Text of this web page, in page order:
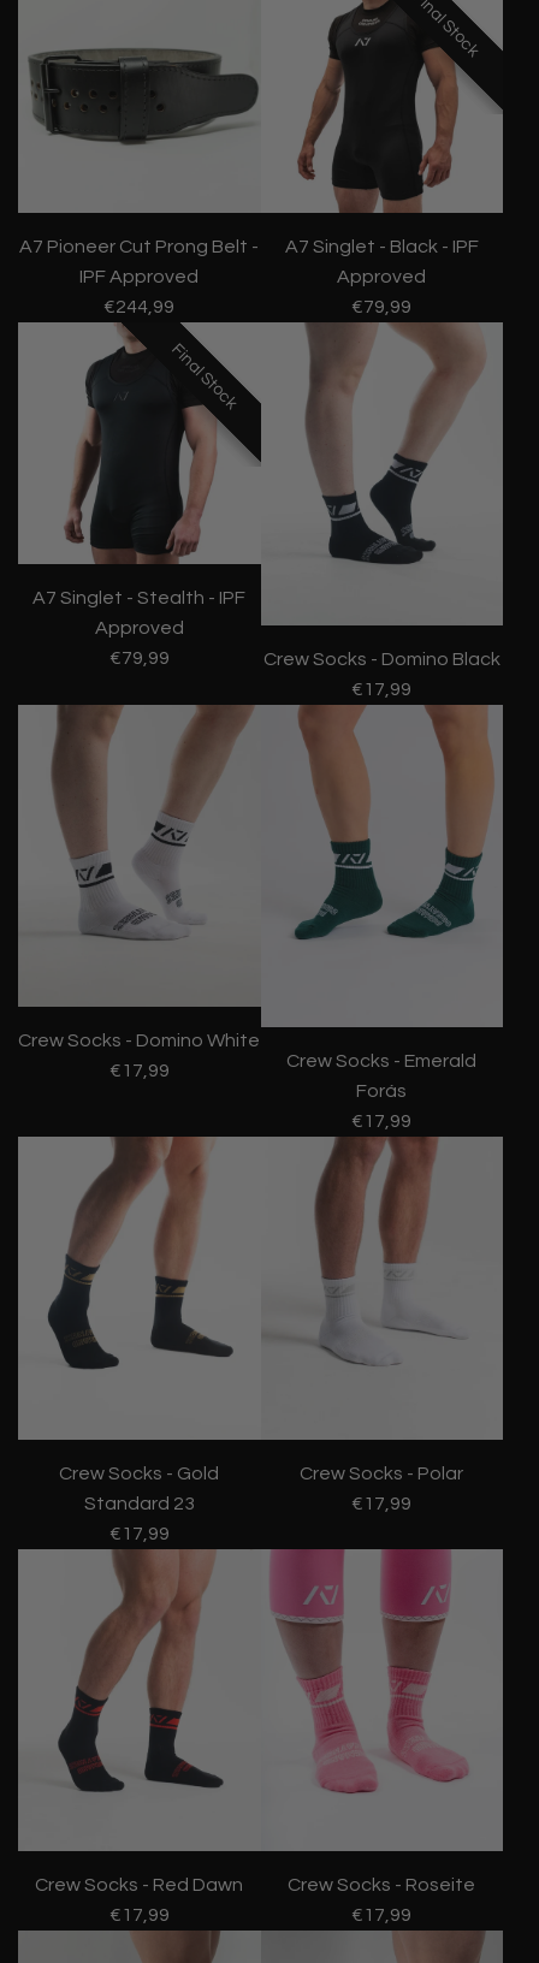
A7 Pioneer Cut Prong Belt -
IPF Approved
€244,99
Final Stock
Final Stock
Final Stock
A7 Singlet - Black - IPF
Approved
€79,99
Final Stock
Final Stock
Final Stock
A7 Singlet - Stealth - IPF
Approved
€79,99
Crew Socks - Domino Black
€17,99
Crew Socks - Domino White
€17,99
Crew Socks - Emerald
Forás
€17,99
Crew Socks - Gold
Standard 23
€17,99
Crew Socks - Polar
€17,99
Crew Socks - Red Dawn
€17,99
Crew Socks - Roseite
€17,99